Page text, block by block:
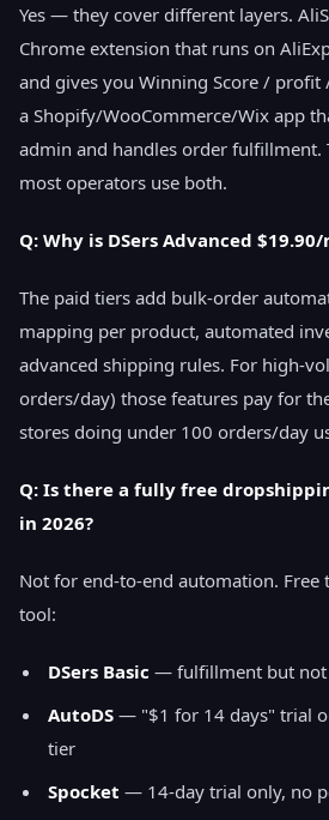
Yes — they cover different layers.
Chrome extension that runs on
and gives you Winning Score / profit
a Shopify/WooCommerce/Wix app
admin and handles order fulfillment.
most operators use both.
Q: Why is DSers Advanced
The paid tiers add bulk-order
mapping per product, automated
advanced shipping rules. For high-
orders/day) those features pay for
stores doing under 100 orders/day
Q: Is there a fully free
in 2026?
Not for end-to-end automation. Free
tool:
DSers Basic — fulfillment but not
AutoDS — "$1 for 14 days" trial
tier
Spocket — 14-day trial only, no